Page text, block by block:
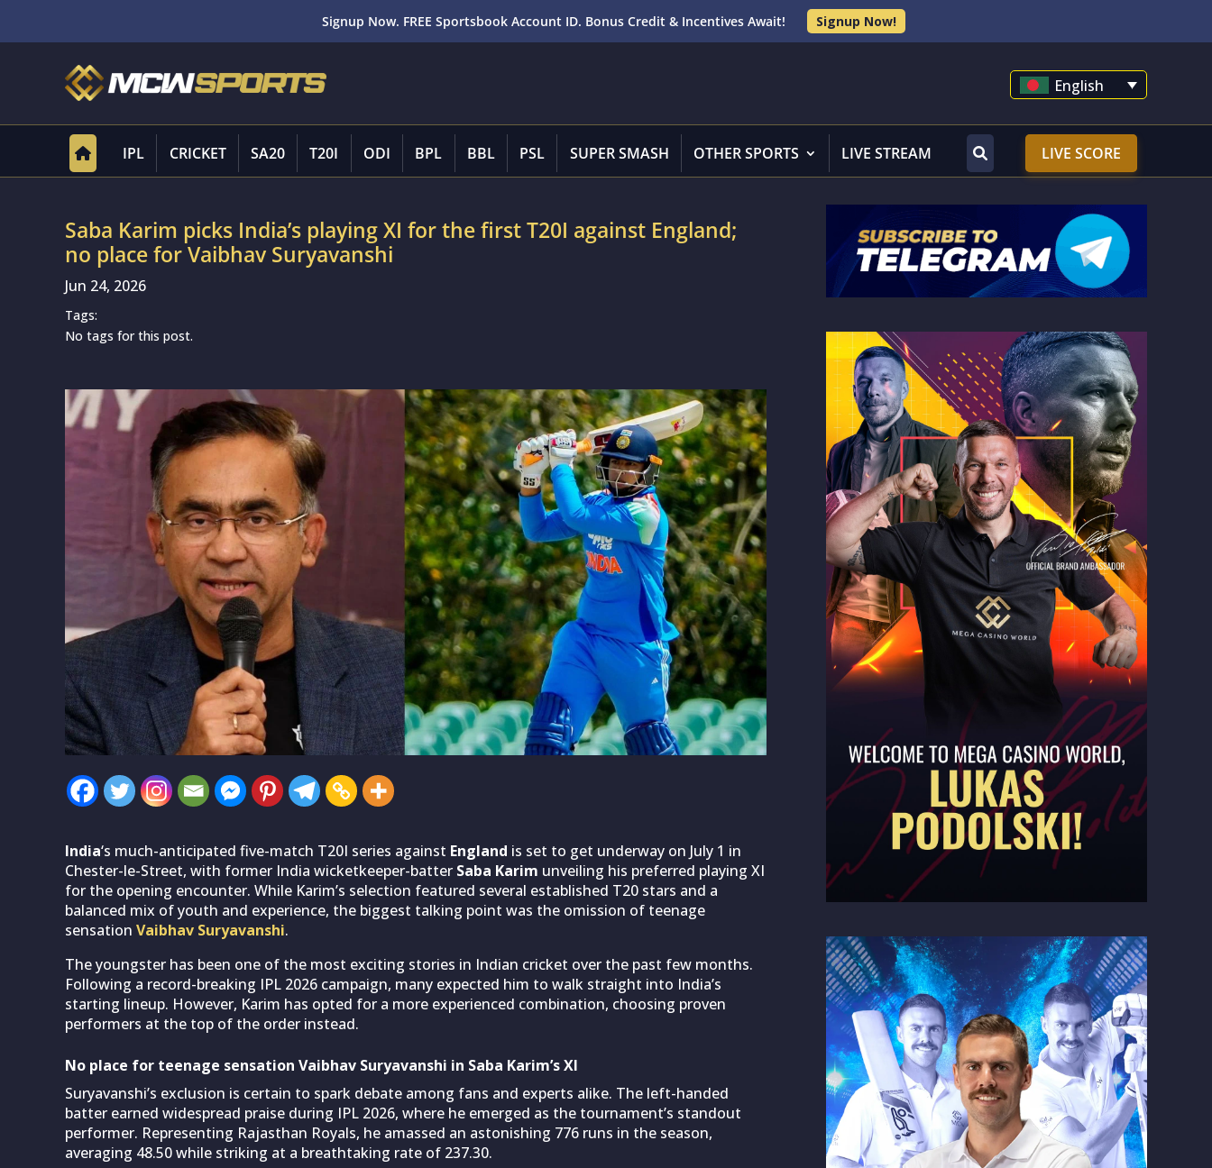
Signup Now. FREE Sportsbook Account ID. Bonus Credit & Incentives Await! Signup Now!
English
IPL CRICKET SA20 T20I ODI BPL BBL PSL SUPER SMASH OTHER SPORTS LIVE STREAM LIVE SCORE
Saba Karim picks India’s playing XI for the first T20I against England;
no place for Vaibhav Suryavanshi
Jun 24, 2026
Tags:
No tags for this post.
India‘s much-anticipated five-match T20I series against England is set to get underway on July 1 in
Chester-le-Street, with former India wicketkeeper-batter Saba Karim unveiling his preferred playing XI
for the opening encounter. While Karim’s selection featured several established T20 stars and a
balanced mix of youth and experience, the biggest talking point was the omission of teenage
sensation Vaibhav Suryavanshi.
The youngster has been one of the most exciting stories in Indian cricket over the past few months.
Following a record-breaking IPL 2026 campaign, many expected him to walk straight into India’s
starting lineup. However, Karim has opted for a more experienced combination, choosing proven
performers at the top of the order instead.
No place for teenage sensation Vaibhav Suryavanshi in Saba Karim’s XI
Suryavanshi’s exclusion is certain to spark debate among fans and experts alike. The left-handed
batter earned widespread praise during IPL 2026, where he emerged as the tournament’s standout
performer. Representing Rajasthan Royals, he amassed an astonishing 776 runs in the season,
averaging 48.50 while striking at a breathtaking rate of 237.30.